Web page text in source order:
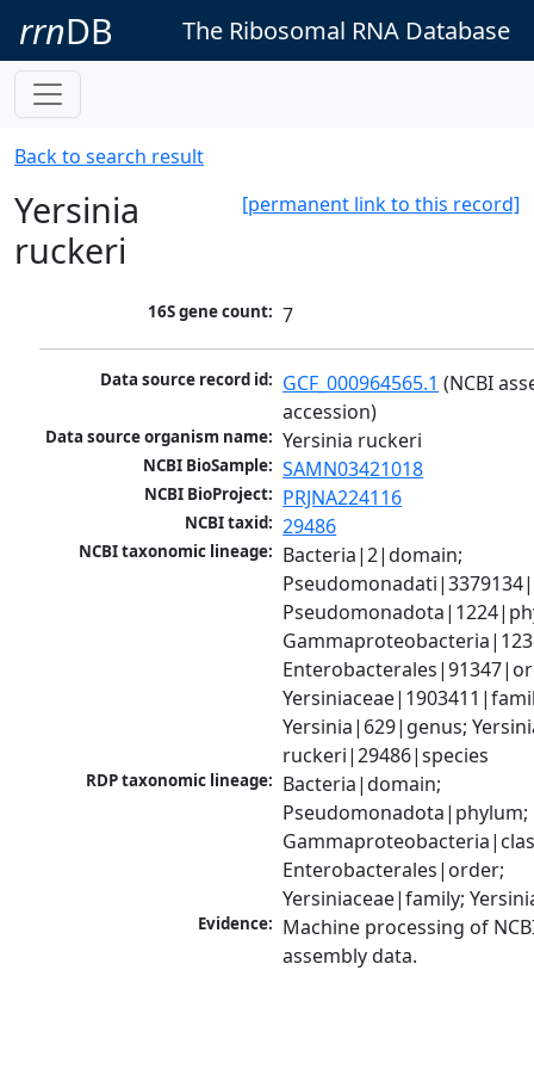
rrnDB The Ribosomal RNA Database
Back to search result
[permanent link to this record]
Yersinia
ruckeri
16S gene count: 7
Data source record id: GCF_000964565.1 (NCBI
accession)
Data source organism name: Yersinia ruckeri
NCBI BioSample: SAMN03421018
NCBI BioProject: PRJNA224116
NCBI taxid: 29486
NCBI taxonomic lineage: Bacteria|2|domain;
Yersinia|629|genus;
ruckeri|29486|species
RDP taxonomic lineage: Bacteria|domain;
Pseudomonadota|phylum;
Enterobacterales|order;
Yersiniaceae|family;
Evidence: Machine processing of
assembly data.